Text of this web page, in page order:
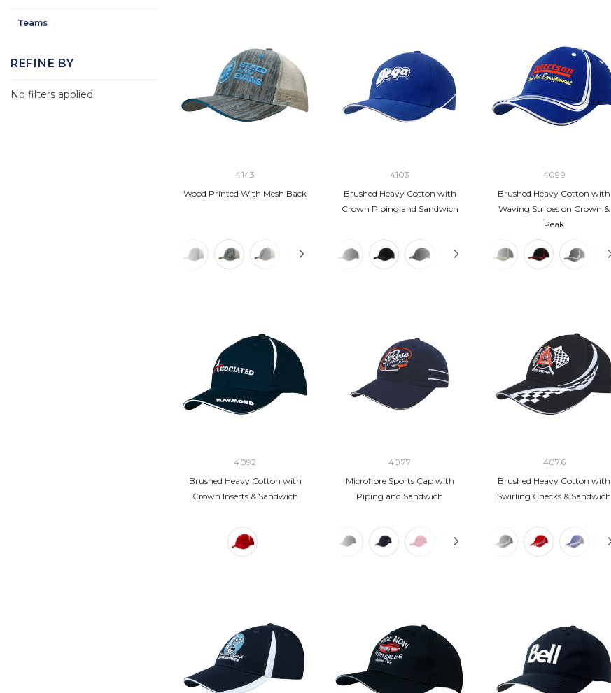
Teams
REFINE BY
No filters applied
4143
Wood Printed With Mesh Back
4103
Brushed Heavy Cotton with
Crown Piping and Sandwich
4099
Brushed Heavy Cotton with
Waving Stripes on Crown &
Peak
4092
Brushed Heavy Cotton with
Crown Inserts & Sandwich
4077
Microfibre Sports Cap with
Piping and Sandwich
4076
Brushed Heavy Cotton with
Swirling Checks & Sandwich